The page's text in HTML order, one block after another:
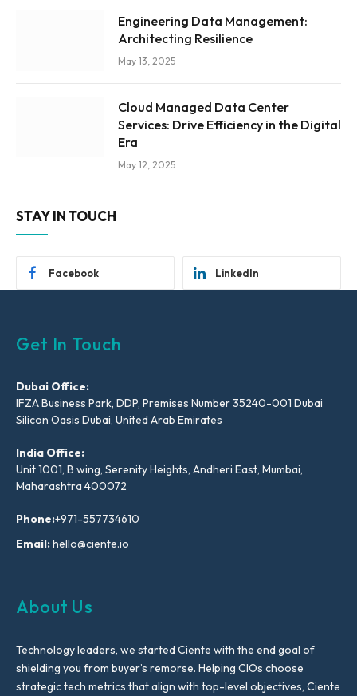
Engineering Data Management:
Architecting Resilience
May 13, 2025
Cloud Managed Data Center
Services: Drive Efficiency in the Digital
Era
May 12, 2025
STAY IN TOUCH
Facebook LinkedIn
Get In Touch
Dubai Office:
IFZA Business Park, DDP, Premises Number 35240-001 Dubai
Silicon Oasis Dubai, United Arab Emirates
India Office:
Unit 1001, B wing, Serenity Heights, Andheri East, Mumbai,
Maharashtra 400072
Phone:+971-557734610
Email:hello@ciente.io
About Us
Technology leaders, we started Ciente with the end goal of
shielding you from buyer’s remorse. Helping CIOs choose
strategic tech metrics that align with top-level objectives, Ciente